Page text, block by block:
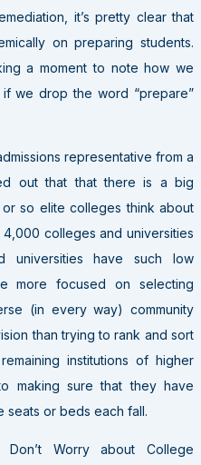
it’s pretty clear that
on preparing students.
a moment to note how we
we drop the word “prepare”
representative from a
out that that there is a big
so elite colleges think about
colleges and universities
have such low
more focused on selecting
(in every way) community
than trying to rank and sort
institutions of higher
making sure that they have
seats or beds each fall.
Worry about College